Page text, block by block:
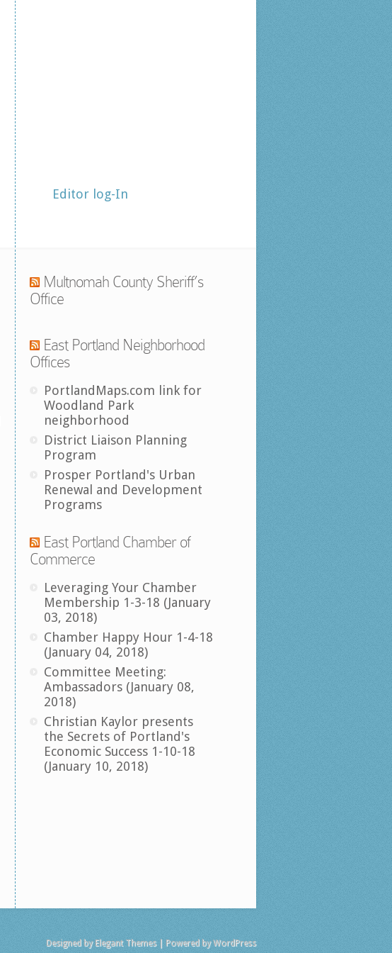
Editor log-In
Multnomah County Sheriff’s
Office
East Portland Neighborhood
Offices
PortlandMaps.com link for
Woodland Park
neighborhood
District Liaison Planning
Program
Prosper Portland's Urban
Renewal and Development
Programs
East Portland Chamber of
Commerce
Leveraging Your Chamber
Membership 1-3-18 (January
03, 2018)
Chamber Happy Hour 1-4-18
(January 04, 2018)
Committee Meeting:
Ambassadors (January 08,
2018)
Christian Kaylor presents
the Secrets of Portland's
Economic Success 1-10-18
(January 10, 2018)
Designed by Elegant Themes| Powered byWordPress